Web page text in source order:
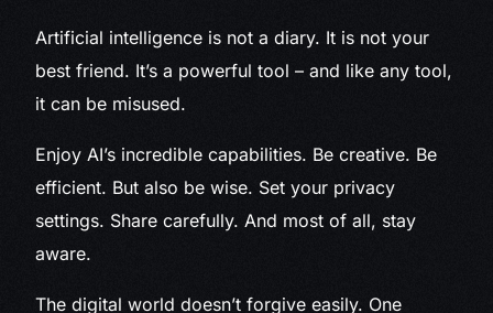
Artificial intelligence is not a diary. It is not your
best friend. It’s a powerful tool – and like any tool,
it can be misused.
Enjoy AI’s incredible capabilities. Be creative. Be
efficient. But also be wise. Set your privacy
settings. Share carefully. And most of all, stay
aware.
The digital world doesn’t forgive easily. One